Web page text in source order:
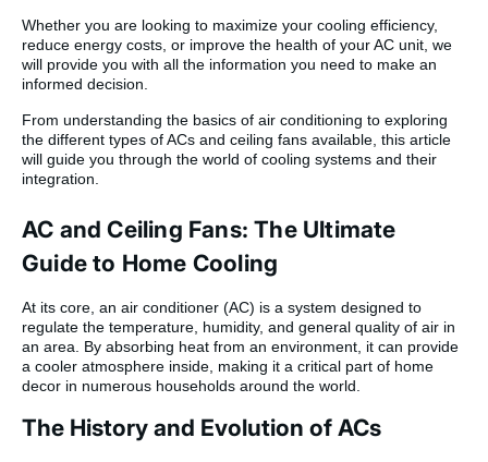
Whether you are looking to maximize your cooling efficiency,
reduce energy costs, or improve the health of your AC unit, we
will provide you with all the information you need to make an
informed decision.
From understanding the basics of air conditioning to exploring
the different types of ACs and ceiling fans available, this article
will guide you through the world of cooling systems and their
integration.
AC and Ceiling Fans: The Ultimate
Guide to Home Cooling
At its core, an air conditioner (AC) is a system designed to
regulate the temperature, humidity, and general quality of air in
an area. By absorbing heat from an environment, it can provide
a cooler atmosphere inside, making it a critical part of home
decor in numerous households around the world.
The History and Evolution of ACs